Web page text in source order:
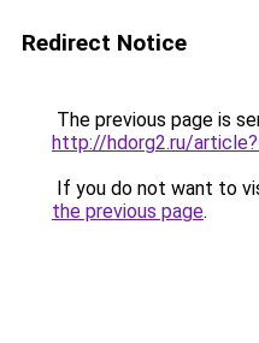
Redirect Notice
The previous page is
http://hdorg2.ru/
If you do not want to
the previous page.